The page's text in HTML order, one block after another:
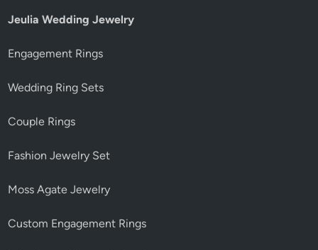
Jeulia Wedding Jewelry
Engagement Rings
Wedding Ring Sets
Couple Rings
Fashion Jewelry Set
Moss Agate Jewelry
Custom Engagement Rings